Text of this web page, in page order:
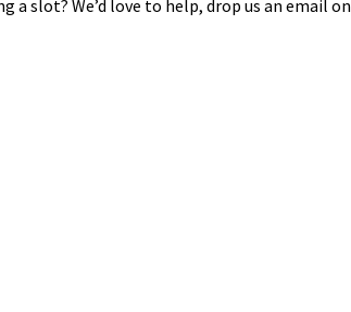
slot? We’d love to help, drop us an email on